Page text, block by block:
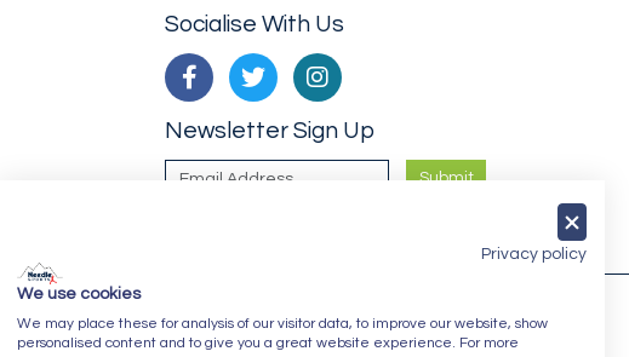
Socialise With Us
Newsletter Sign Up
Submit
Privacy policy
We use cookies
We may place these for analysis of our visitor data, to improve our website, show
personalised content and to give you a great website experience. For more